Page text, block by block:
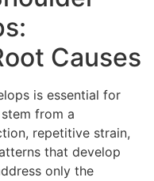
Causes
is essential for
from a
repetitive strain,
that develop
only the